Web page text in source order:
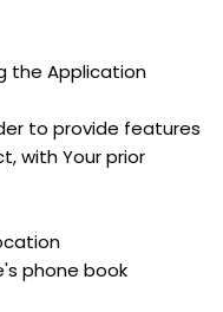
the Application
to provide features
with Your prior
phone book